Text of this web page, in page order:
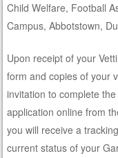
Child Welfare, Football
Campus, Abbotstown,
Upon receipt of your
form and copies of your
invitation to complete
application online from
you will receive a
current status of your